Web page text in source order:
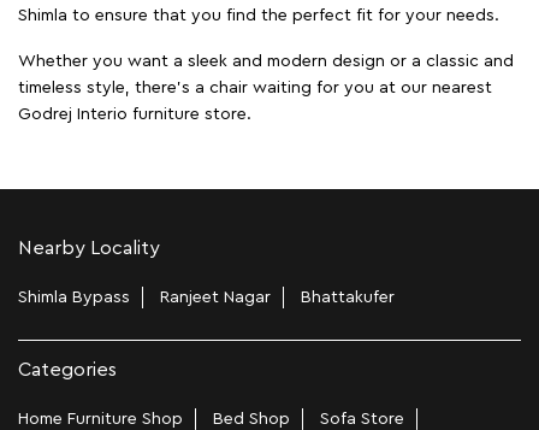
Shimla to ensure that you find the perfect fit for your needs.
Whether you want a sleek and modern design or a classic and
timeless style, there's a chair waiting for you at our nearest
Godrej Interio furniture store.
Nearby Locality
Shimla Bypass Ranjeet Nagar Bhattakufer
Categories
Home Furniture Shop Bed Shop
Sofa Store